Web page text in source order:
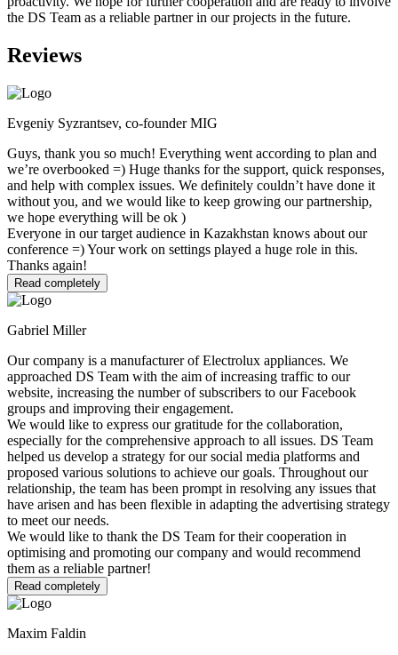
the DS Team as a reliable partner in our projects in the future.
Reviews
Evgeniy Syzrantsev, co-founder MIG
Guys, thank you so much! Everything went according to plan and
we’re overbooked =) Huge thanks for the support, quick responses,
and help with complex issues. We definitely couldn’t have done it
without you, and we would like to keep growing our partnership,
we hope everything will be ok )
Everyone in our target audience in Kazakhstan knows about our
conference =) Your work on settings played a huge role in this.
Thanks again!
Read completely
Gabriel Miller
Our company is a manufacturer of Electrolux appliances. We
approached DS Team with the aim of increasing traffic to our
website, increasing the number of subscribers to our Facebook
groups and improving their engagement.
We would like to express our gratitude for the collaboration,
especially for the comprehensive approach to all issues. DS Team
helped us develop a strategy for our social media platforms and
proposed various solutions to achieve our goals. Throughout our
relationship, the team has been prompt in resolving any issues that
have arisen and has been flexible in adapting the advertising strategy
to meet our needs.
We would like to thank the DS Team for their cooperation in
optimising and promoting our company and would recommend
them as a reliable partner!
Read completely
Maxim Faldin